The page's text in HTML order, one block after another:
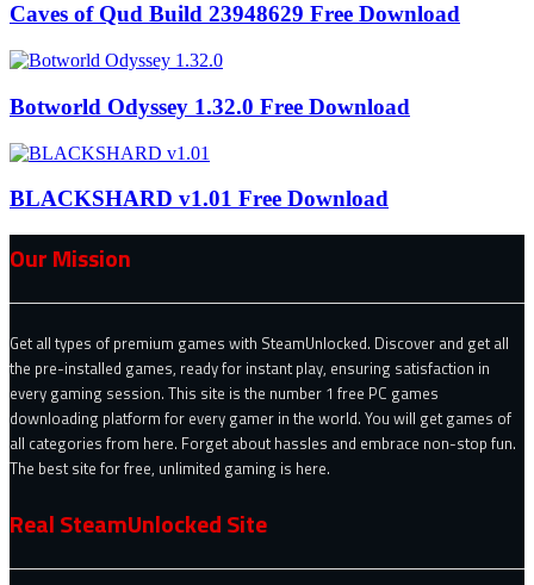
Caves of Qud Build 23948629 Free Download
Botworld Odyssey 1.32.0 Free Download
BLACKSHARD v1.01 Free Download
Our Mission
Get all types of premium games with SteamUnlocked. Discover and get all
the pre-installed games, ready for instant play, ensuring satisfaction in
every gaming session. This site is the number 1 free PC games
downloading platform for every gamer in the world. You will get games of
all categories from here. Forget about hassles and embrace non-stop fun.
The best site for free, unlimited gaming is here.
Real SteamUnlocked Site